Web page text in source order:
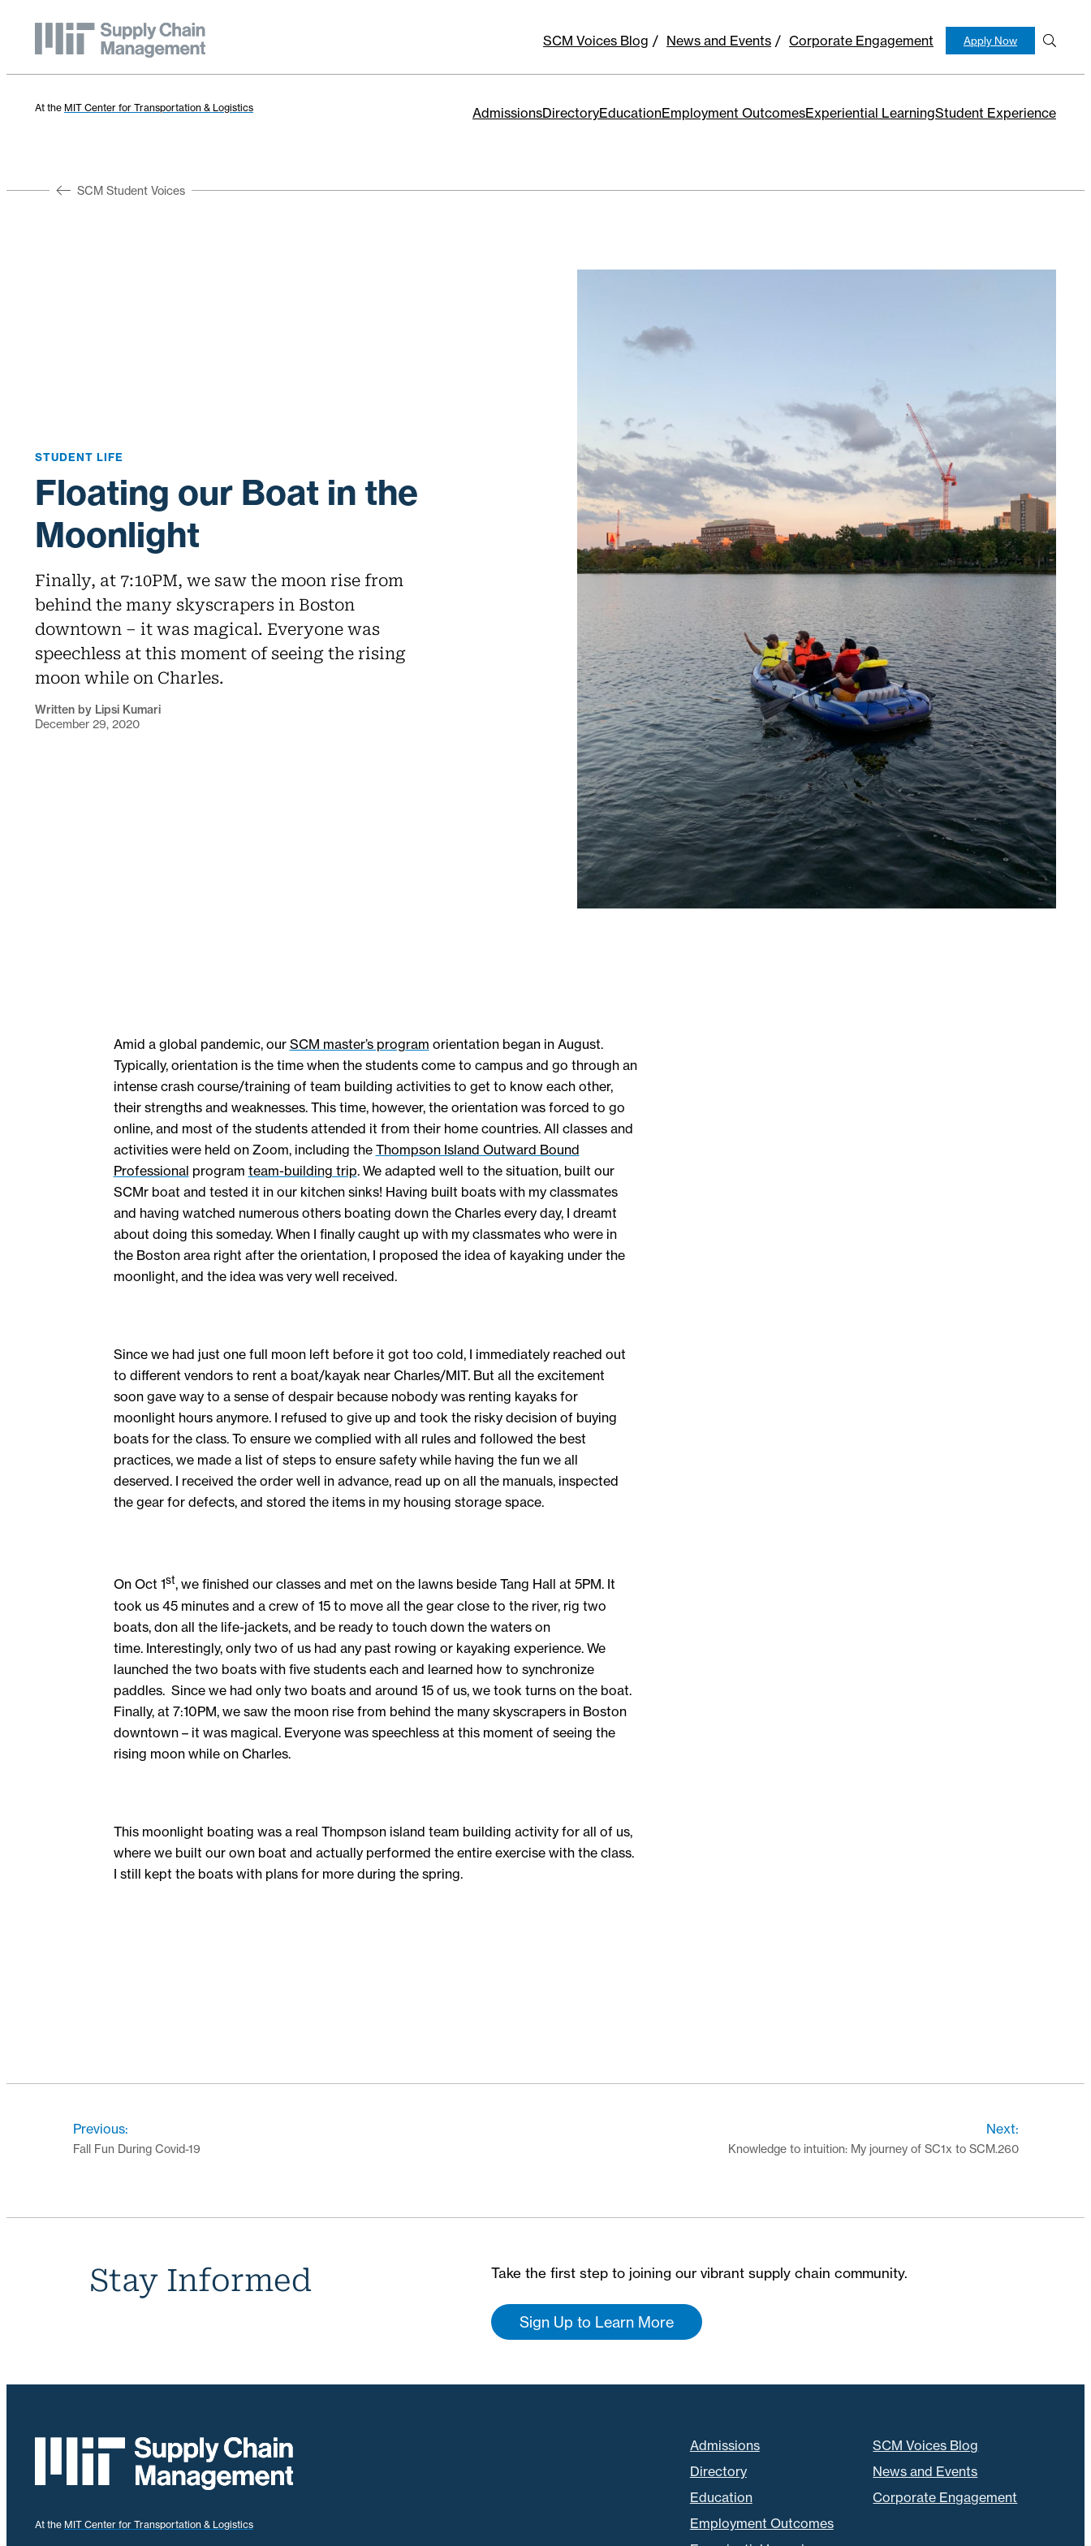
SCM Voices Blog News and Events Corporate Engagement Apply Now
e
h
At the MIT Center for Transportation & Logistics AdmissionsDirectoryEducationEmployment OutcomesExperiential LearningStudent Experience
SCM Student Voices
STUDENT LIFE
Floating our Boat in the
Moonlight
Finally, at 7:10PM, we saw the moon rise from
behind the many skyscrapers in Boston
downtown – it was magical. Everyone was
speechless at this moment of seeing the rising
moon while on Charles.
Written by Lipsi Kumari
December 29, 2020
Amid a global pandemic, our SCM master’s program orientation began in August.
Typically, orientation is the time when the students come to campus and go through an
intense crash course/training of team building activities to get to know each other,
their strengths and weaknesses. This time, however, the orientation was forced to go
online, and most of the students attended it from their home countries. All classes and
activities were held on Zoom, including the Thompson Island Outward Bound
Professional program team-building trip. We adapted well to the situation, built our
SCMr boat and tested it in our kitchen sinks! Having built boats with my classmates
and having watched numerous others boating down the Charles every day, I dreamt
about doing this someday. When I finally caught up with my classmates who were in
the Boston area right after the orientation, I proposed the idea of kayaking under the
moonlight, and the idea was very well received.
Since we had just one full moon left before it got too cold, I immediately reached out
to different vendors to rent a boat/kayak near Charles/MIT. But all the excitement
soon gave way to a sense of despair because nobody was renting kayaks for
moonlight hours anymore. I refused to give up and took the risky decision of buying
boats for the class. To ensure we complied with all rules and followed the best
practices, we made a list of steps to ensure safety while having the fun we all
deserved. I received the order well in advance, read up on all the manuals, inspected
the gear for defects, and stored the items in my housing storage space.
On Oct 1st, we finished our classes and met on the lawns beside Tang Hall at 5PM. It
took us 45 minutes and a crew of 15 to move all the gear close to the river, rig two
boats, don all the life-jackets, and be ready to touch down the waters on
time. Interestingly, only two of us had any past rowing or kayaking experience. We
launched the two boats with five students each and learned how to synchronize
paddles. Since we had only two boats and around 15 of us, we took turns on the boat.
Finally, at 7:10PM, we saw the moon rise from behind the many skyscrapers in Boston
downtown – it was magical. Everyone was speechless at this moment of seeing the
rising moon while on Charles.
This moonlight boating was a real Thompson island team building activity for all of us,
where we built our own boat and actually performed the entire exercise with the class.
I still kept the boats with plans for more during the spring.
Previous:
Fall Fun During Covid-19
Next:
Knowledge to intuition: My journey of SC1x to SCM.260
Stay Informed Take the first step to joining our vibrant supply chain community.
Sign Up to Learn More
At the MIT Center for Transportation & Logistics
Admissions
Directory
Education
Employment Outcomes
SCM Voices Blog
News and Events
Corporate Engagement